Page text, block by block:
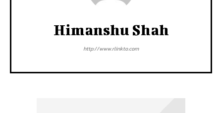
Himanshu Shah
http://www.rlinkto.com